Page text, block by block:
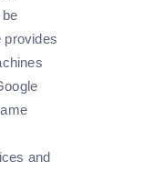
provides
and